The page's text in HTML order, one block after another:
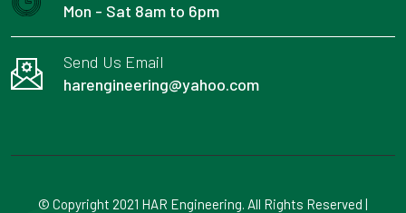
Mon - Sat 8am to 6pm
Send Us Email
harengineering@yahoo.com
© Copyright 2021 HAR Engineering. All Rights Reserved |